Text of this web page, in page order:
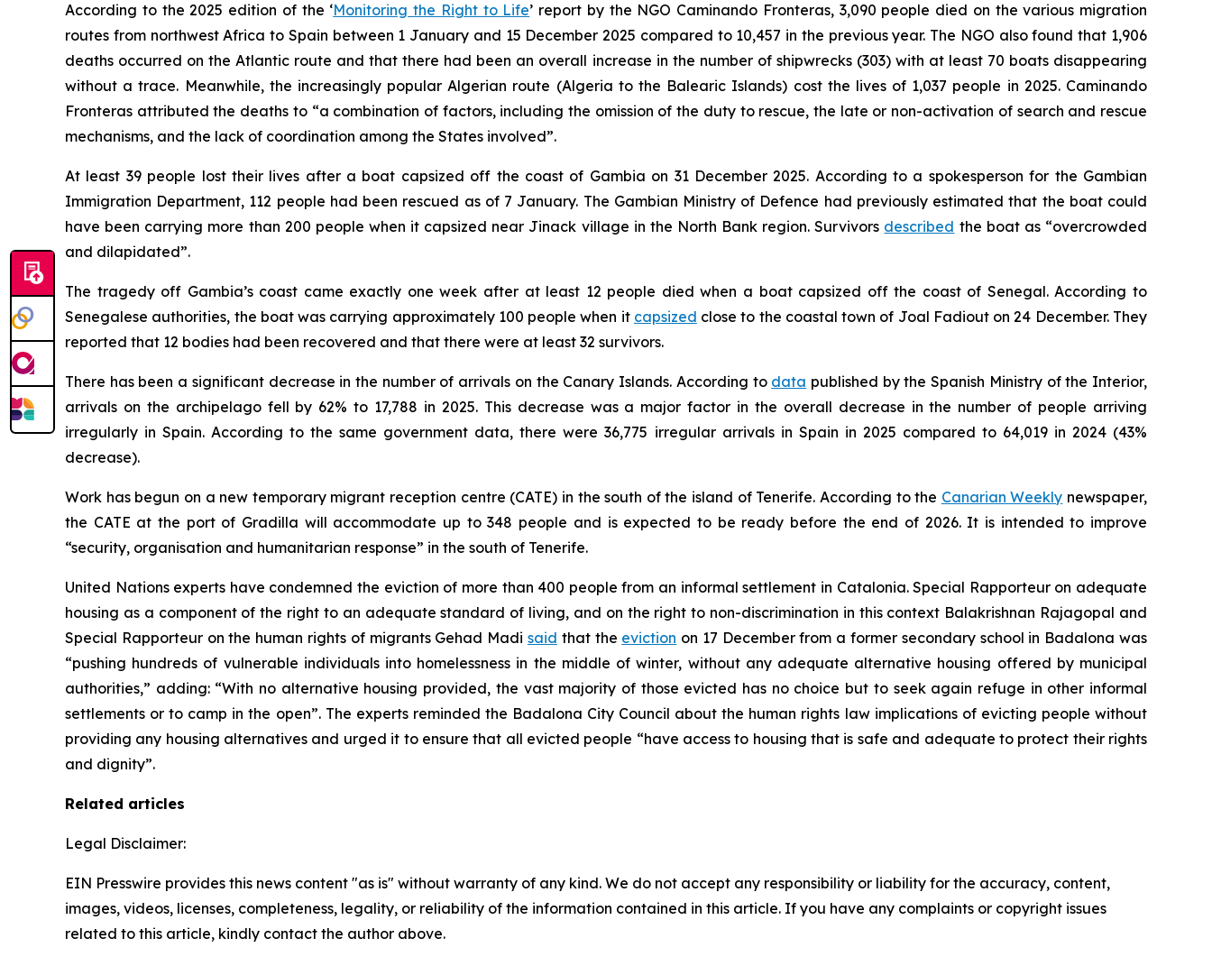
According to the 2025 edition of the ‘Monitoring the Right to Life’ report by the NGO Caminando Fronteras, 3,090 people died on the various migration
routes from northwest Africa to Spain between 1 January and 15 December 2025 compared to 10,457 in the previous year. The NGO also found that 1,906
deaths occurred on the Atlantic route and that there had been an overall increase in the number of shipwrecks (303) with at least 70 boats disappearing
without a trace. Meanwhile, the increasingly popular Algerian route (Algeria to the Balearic Islands) cost the lives of 1,037 people in 2025. Caminando
Fronteras attributed the deaths to “a combination of factors, including the omission of the duty to rescue, the late or non-activation of search and rescue
mechanisms, and the lack of coordination among the States involved”.
At least 39 people lost their lives after a boat capsized off the coast of Gambia on 31 December 2025. According to a spokesperson for the Gambian
Immigration Department, 112 people had been rescued as of 7 January. The Gambian Ministry of Defence had previously estimated that the boat could
have been carrying more than 200 people when it capsized near Jinack village in the North Bank region. Survivors described the boat as “overcrowded
and dilapidated”.
The tragedy off Gambia’s coast came exactly one week after at least 12 people died when a boat capsized off the coast of Senegal. According to
Senegalese authorities, the boat was carrying approximately 100 people when it capsized close to the coastal town of Joal Fadiout on 24 December. They
reported that 12 bodies had been recovered and that there were at least 32 survivors.
There has been a significant decrease in the number of arrivals on the Canary Islands. According to data published by the Spanish Ministry of the Interior,
arrivals on the archipelago fell by 62% to 17,788 in 2025. This decrease was a major factor in the overall decrease in the number of people arriving
irregularly in Spain. According to the same government data, there were 36,775 irregular arrivals in Spain in 2025 compared to 64,019 in 2024 (43%
decrease).
Work has begun on a new temporary migrant reception centre (CATE) in the south of the island of Tenerife. According to the Canarian Weekly newspaper,
the CATE at the port of Gradilla will accommodate up to 348 people and is expected to be ready before the end of 2026. It is intended to improve
“security, organisation and humanitarian response” in the south of Tenerife.
United Nations experts have condemned the eviction of more than 400 people from an informal settlement in Catalonia. Special Rapporteur on adequate
housing as a component of the right to an adequate standard of living, and on the right to non-discrimination in this context Balakrishnan Rajagopal and
Special Rapporteur on the human rights of migrants Gehad Madi said that the eviction on 17 December from a former secondary school in Badalona was
“pushing hundreds of vulnerable individuals into homelessness in the middle of winter, without any adequate alternative housing offered by municipal
authorities,” adding: “With no alternative housing provided, the vast majority of those evicted has no choice but to seek again refuge in other informal
settlements or to camp in the open”. The experts reminded the Badalona City Council about the human rights law implications of evicting people without
providing any housing alternatives and urged it to ensure that all evicted people “have access to housing that is safe and adequate to protect their rights
and dignity”.
Related articles
Legal Disclaimer:
EIN Presswire provides this news content "as is" without warranty of any kind. We do not accept any responsibility or liability for the accuracy, content,
images, videos, licenses, completeness, legality, or reliability of the information contained in this article. If you have any complaints or copyright issues
related to this article, kindly contact the author above.